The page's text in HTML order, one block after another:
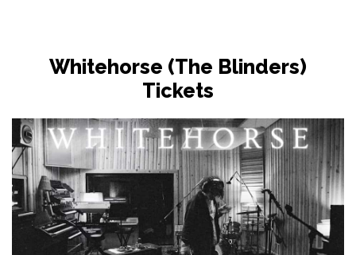
Whitehorse (The Blinders)
Tickets